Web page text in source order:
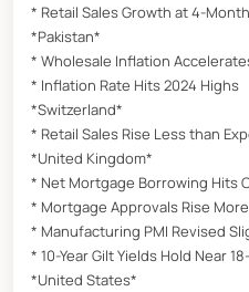
* Retail Sales Growth at 4-
*Pakistan*
* Wholesale Inflation
* Inflation Rate Hits 2024 Highs
*Switzerland*
* Retail Sales Rise Less than
*United Kingdom*
* Net Mortgage Borrowing Hits
* Mortgage Approvals Rise
* Manufacturing PMI Revised
* 10-Year Gilt Yields Hold Near
*United States*